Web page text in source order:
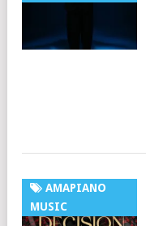
AMAPIANO
MUSIC